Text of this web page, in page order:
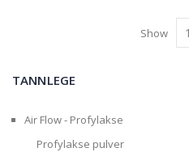
Show
TANNLEGE
Air Flow - Profylakse
Profylakse pulver